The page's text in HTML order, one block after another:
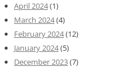
April 2024(1)
March 2024(4)
February 2024(12)
January 2024(5)
December 2023(7)